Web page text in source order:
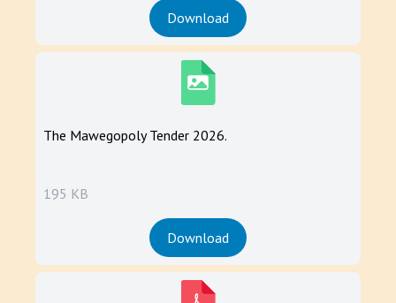
Download
The Mawegopoly Tender 2026.
195 KB
Download